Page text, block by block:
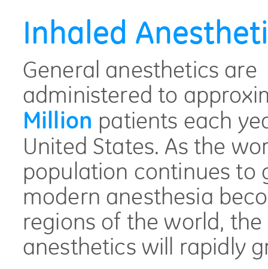
Inhaled
General anesthetics are
administered to
Million patients each
United States. As the
population continues to
modern anesthesia
regions of the world,
anesthetics will rapidly